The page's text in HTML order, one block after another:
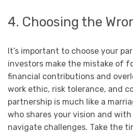
4. Choosing the
It’s important to choose your
investors make the mistake of
financial contributions and
work ethic, risk tolerance, and
partnership is much like a
who shares your vision and
navigate challenges. Take the